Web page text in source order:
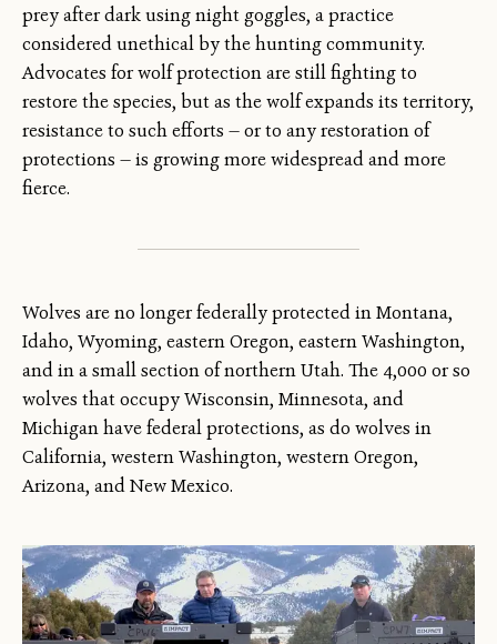
prey after dark using night goggles, a practice
considered unethical by the hunting community.
Advocates for wolf protection are still fighting to
restore the species, but as the wolf expands its territory,
resistance to such efforts — or to any restoration of
protections — is growing more widespread and more
fierce.
Wolves are no longer federally protected in Montana,
Idaho, Wyoming, eastern Oregon, eastern Washington,
and in a small section of northern Utah. The 4,000 or so
wolves that occupy Wisconsin, Minnesota, and
Michigan have federal protections, as do wolves in
California, western Washington, western Oregon,
Arizona, and New Mexico.